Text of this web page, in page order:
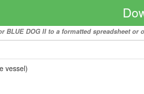
DOG II to a formatted spreadsheet or
vessel)